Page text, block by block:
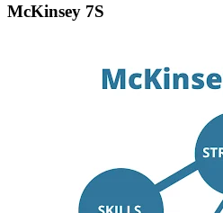
McKinsey 7S